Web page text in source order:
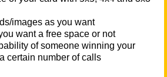
images as you want
want a free space or not
of someone winning your
certain number of calls